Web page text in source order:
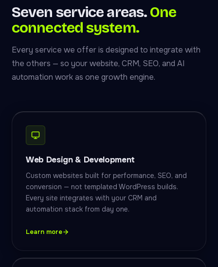
Seven service areas.One
connected system.
Every service we offer is designed to integrate with
the others — so your website, CRM, SEO, and AI
automation work as one growth engine.
Web Design & Development
Custom websites built for performance, SEO, and
conversion — not templated WordPress builds.
Every site integrates with your CRM and
automation stack from day one.
Learn more